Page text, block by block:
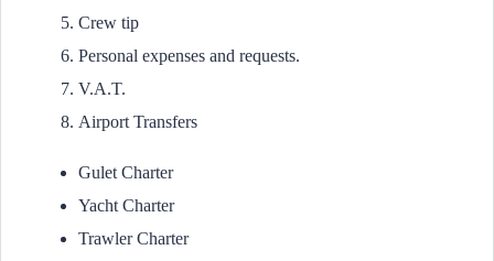
Crew tip
Personal expenses and requests.
V.A.T.
Airport Transfers
Gulet Charter
Yacht Charter
Trawler Charter